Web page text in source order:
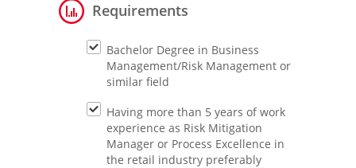
Requirements
Bachelor Degree in Business
Management/Risk Management or
similar field
Having more than 5 years of work
experience as Risk Mitigation
Manager or Process Excellence in
the retail industry preferably